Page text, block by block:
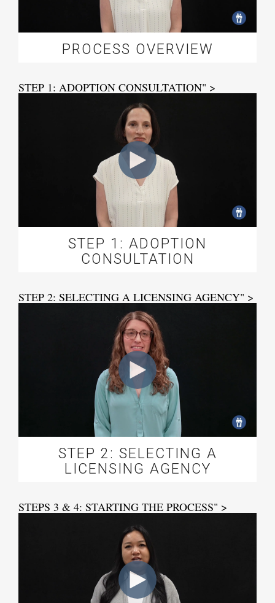
PROCESS OVERVIEW
STEP 1: ADOPTION CONSULTATION" >
STEP 1: ADOPTION
CONSULTATION
STEP 2: SELECTING A LICENSING AGENCY" >
STEP 2: SELECTING A
LICENSING AGENCY
STEPS 3 & 4: STARTING THE PROCESS" >